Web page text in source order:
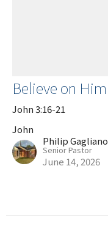
Believe on Him
John 3:16-21
John
Philip Gagliano
Senior Pastor
June 14, 2026